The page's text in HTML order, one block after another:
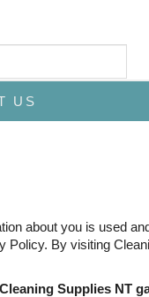
US
about you is used
By visiting
Supplies NT